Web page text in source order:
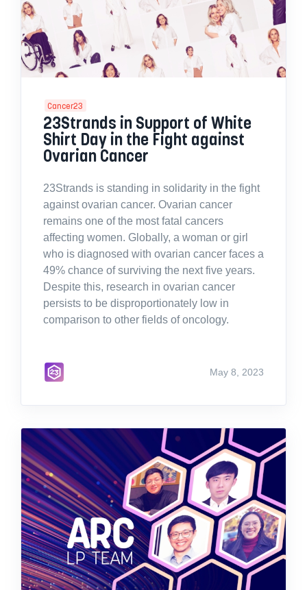
Cancer23
23Strands in Support of White
Shirt Day in the Fight against
Ovarian Cancer
23Strands is standing in solidarity in the fight
against ovarian cancer. Ovarian cancer
remains one of the most fatal cancers
affecting women. Globally, a woman or girl
who is diagnosed with ovarian cancer faces a
49% chance of surviving the next five years.
Despite this, research in ovarian cancer
persists to be disproportionately low in
comparison to other fields of oncology.
May 8, 2023